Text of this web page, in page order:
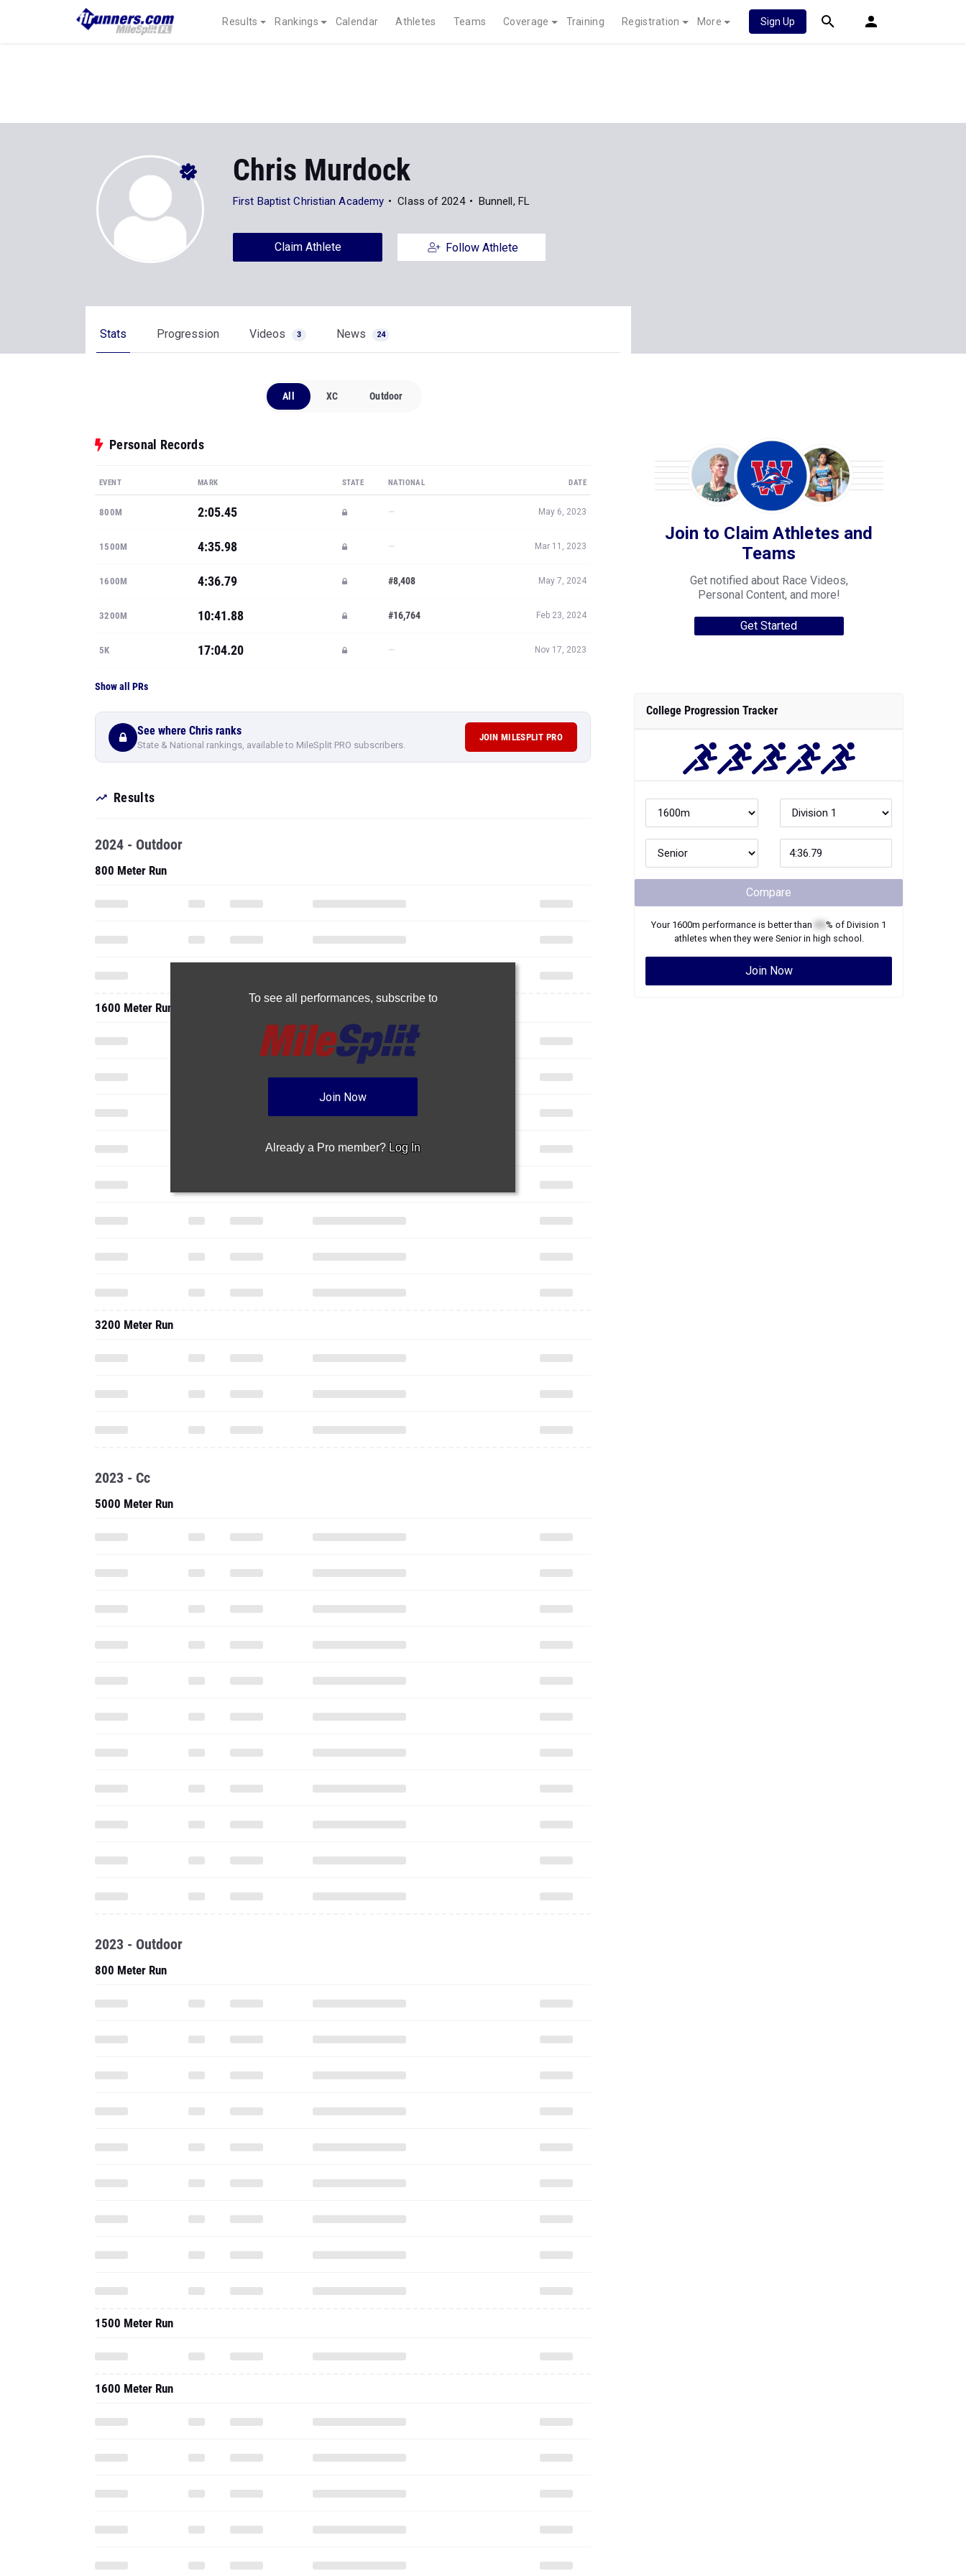
Results Rankings Calendar Athletes Teams Coverage Training Registration More Sign Up
Chris Murdock
First Baptist Christian Academy Class of 2024 Bunnell, FL
Claim Athlete Follow Athlete
Stats Progression Videos 3 News 24
All XC Outdoor
Personal Records
EVENT MARK STATE NATIONAL DATE
800M 2:05.45 — May 6, 2023
1500M 4:35.98 — Mar 11, 2023
1600M 4:36.79 #8,408 May 7, 2024
3200M 10:41.88 #16,764 Feb 23, 2024
5K 17:04.20 — Nov 17, 2023
Show all PRs
See where Chris ranks
State & National rankings, available to MileSplit PRO subscribers.
JOIN MILESPLIT PRO
Results
To see all performances, subscribe to
Join Now
Already a Pro member? Log In
2024 - Outdoor
800 Meter Run
1600 Meter Run
3200 Meter Run
2023 - Cc
5000 Meter Run
2023 - Outdoor
800 Meter Run
1500 Meter Run
1600 Meter Run
Join to Claim Athletes and
Teams
Get notified about Race Videos,
Personal Content, and more!
Get Started
College Progression Tracker
Compare
Your 1600m performance is better than % of Division 1
athletes when they were Seniorin high school.
Join Now